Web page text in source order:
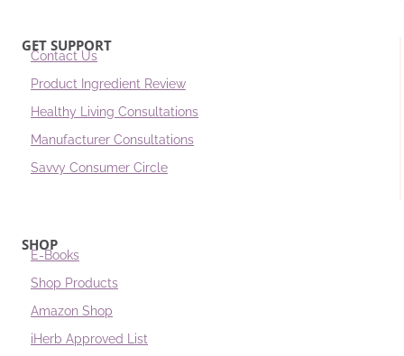
GET SUPPORT
Contact Us
Product Ingredient Review
Healthy Living Consultations
Manufacturer Consultations
Savvy Consumer Circle
SHOP
E-Books
Shop Products
Amazon Shop
iHerb Approved List